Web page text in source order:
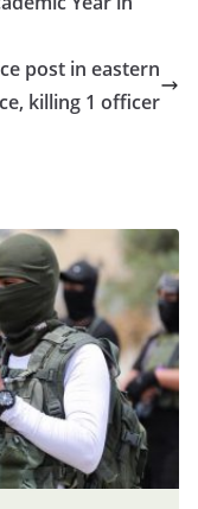
post in eastern
killing 1 officer